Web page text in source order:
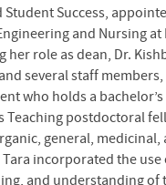
Success,
and Nursing
role as dean, Dr.
several staff members,
who holds a
postdoctoral
general,
Tara incorporated the
and understanding of